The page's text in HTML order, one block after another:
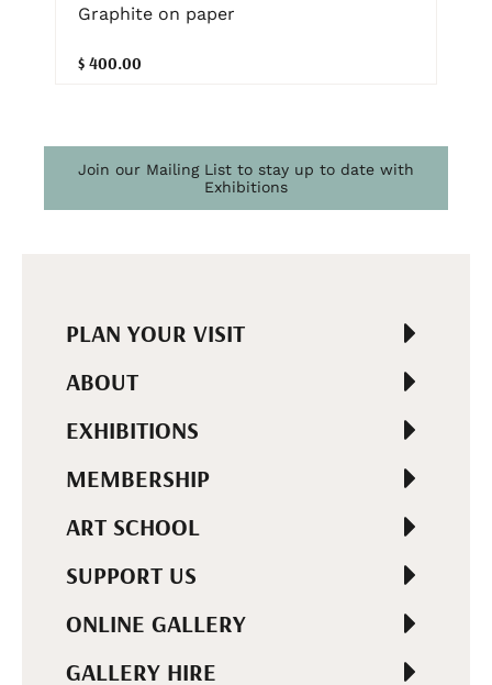
Graphite on paper
$ 400.00
Join our Mailing List to stay up to date with
Exhibitions
PLAN YOUR VISIT
ABOUT
EXHIBITIONS
MEMBERSHIP
ART SCHOOL
SUPPORT US
ONLINE GALLERY
GALLERY HIRE